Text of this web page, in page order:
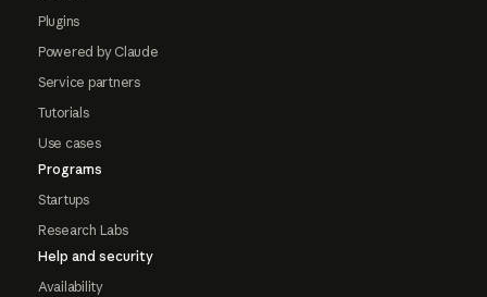
Plugins
Powered by Claude
Service partners
Tutorials
Use cases
Programs
Startups
Research Labs
Help and security
Availability